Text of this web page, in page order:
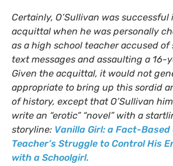
Certainly, O’Sullivan was
acquittal when he was personally
as a high school teacher accused
text messages and assaulting a 16-
Given the acquittal, it would not
appropriate to bring up this sordid
of history, except that O’Sullivan
write an “erotic” “novel” with a
storyline: Vanilla Girl: a Fact-
Teacher’s Struggle to Control His
with a Schoolgirl.